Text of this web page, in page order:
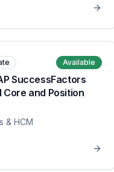
Available
SuccessFactors
Core and Position
& HCM